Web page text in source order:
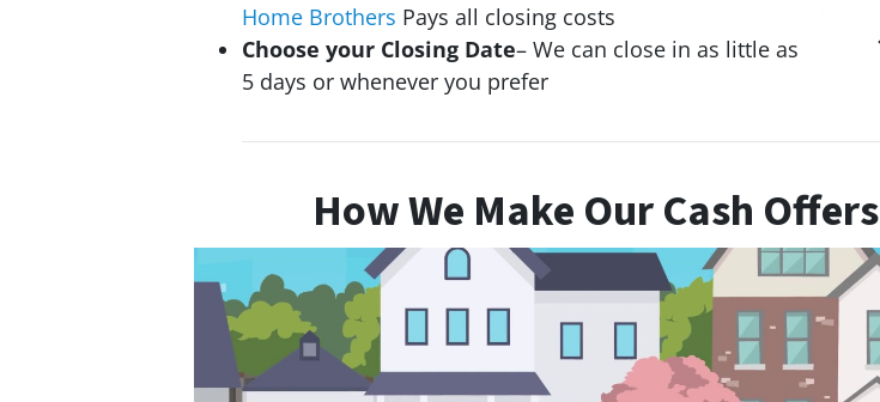
Home Brothers Pays all closing costs
Choose your Closing Date– We can close in as little as
5 days or whenever you prefer
How We Make Our Cash Offers